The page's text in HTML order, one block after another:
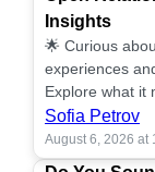
Insights
🌟 Curious
experiences
Explore what it
Sofia Petrov
August 6, 2026 at